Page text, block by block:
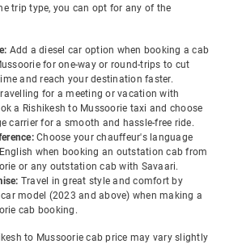
trip type, you can opt for any of the
Add a diesel car option when booking a cab
for one-way or round-trips to cut
and reach your destination faster.
for a meeting or vacation with
a Rishikesh to Mussoorie taxi and choose
carrier for a smooth and hassle-free ride.
Choose your chauffeur's language
when booking an outstation cab from
or any outstation cab with Savaari.
Travel in great style and comfort by
model (2023 and above) when making a
cab booking.
to Mussoorie cab price may vary slightly